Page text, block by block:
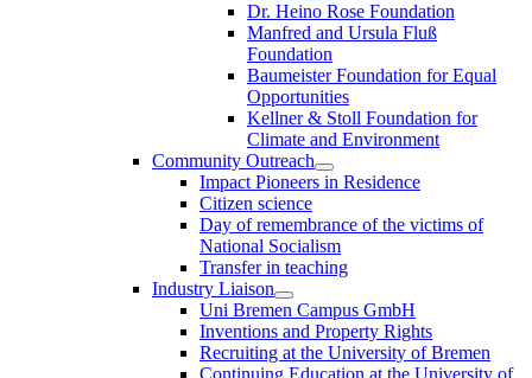
Dr. Heino Rose Foundation
Manfred and Ursula Fluß
Foundation
Baumeister Foundation for Equal
Opportunities
Kellner & Stoll Foundation for
Climate and Environment
Community Outreach
Impact Pioneers in Residence
Citizen science
Day of remembrance of the victims of
National Socialism
Transfer in teaching
Industry Liaison
Uni Bremen Campus GmbH
Inventions and Property Rights
Recruiting at the University of Bremen
Continuing Education at the University of